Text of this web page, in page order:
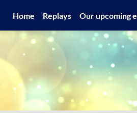
Home Replays Our upcoming